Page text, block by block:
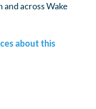
across Wake
about this